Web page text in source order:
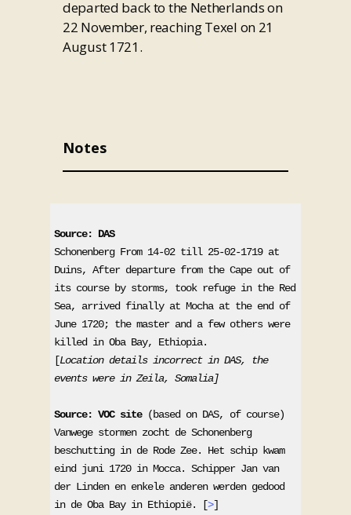
departed back to the Netherlands on
22 November, reaching Texel on 21
August 1721.
Notes
Source: DAS
Schonenberg From 14-02 till 25-02-1719 at
Duins, After departure from the Cape out of
its course by storms, took refuge in the Red
Sea, arrived finally at Mocha at the end of
June 1720; the master and a few others were
killed in Oba Bay, Ethiopia.
[Location details incorrect in DAS, the
events were in Zeila, Somalia]
Source: VOC site (based on DAS, of course)
Vanwege stormen zocht de Schonenberg
beschutting in de Rode Zee. Het schip kwam
eind juni 1720 in Mocca. Schipper Jan van
der Linden en enkele anderen werden gedood
in de Oba Bay in Ethiopië. [>]